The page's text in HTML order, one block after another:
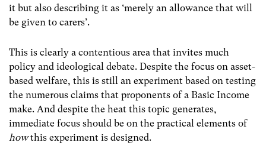
it but also describing it as ‘merely an allowance that will
be given to carers’.
This is clearly a contentious area that invites much
policy and ideological debate. Despite the focus on asset-
based welfare, this is still an experiment based on testing
the numerous claims that proponents of a Basic Income
make. And despite the heat this topic generates,
immediate focus should be on the practical elements of
howthis experiment is designed.